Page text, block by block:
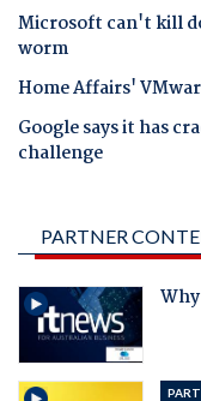
Microsoft can't kill
worm
Home Affairs'
Google says it has
challenge
PARTNER